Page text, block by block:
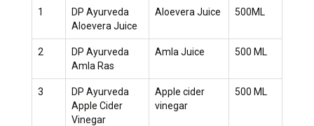
1
DP Ayurveda
Aloevera Juice
Aloevera Juice 500ML
2
DP Ayurveda
Amla Ras
Amla Juice 500 ML
3
DP Ayurveda
Apple Cider
Vinegar
Apple cider
vinegar
500 ML